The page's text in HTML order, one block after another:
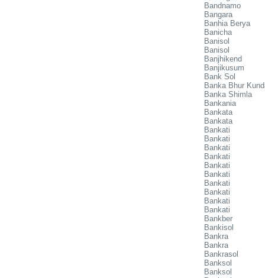
Bandnamo
Bangara
Banhia Berya
Banicha
Banisol
Banisol
Banjhikend
Banjikusum
Bank Sol
Banka Bhur
Banka Shimla
Bankania
Bankata
Bankata
Bankati
Bankati
Bankati
Bankati
Bankati
Bankati
Bankati
Bankati
Bankati
Bankati
Bankber
Bankisol
Bankra
Bankra
Bankrasol
Banksol
Banksol